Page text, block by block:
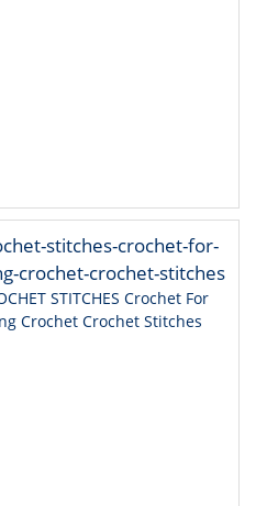
STITCHES Crochet For
Crochet Crochet Stitches